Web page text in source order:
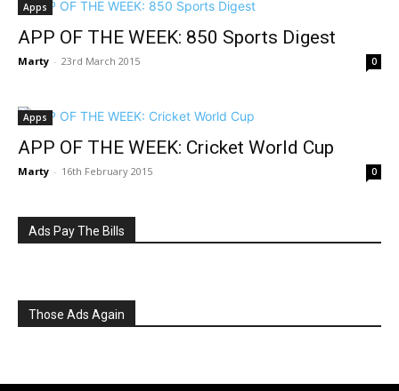
Apps
APP OF THE WEEK: 850 Sports Digest
Marty - 23rd March 2015 0
Apps
APP OF THE WEEK: Cricket World Cup
Marty - 16th February 2015 0
Ads Pay The Bills
Those Ads Again